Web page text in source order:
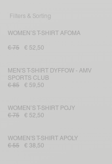
Filters & Sorting
WOMEN’S T-SHIRT AFOMA
€ 75 € 52,50
MEN'S T-SHIRT DYFFOW - AMV
SPORTS CLUB
€ 85
€ 59,50
WOMEN’S T-SHIRT POJY
€ 75
€ 52,50
WOMEN'S T-SHIRT APOLY
€ 55
€ 38,50